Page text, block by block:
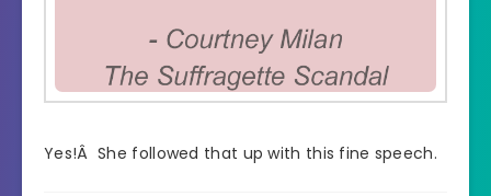
Yes!Â She followed that up with this fine speech.